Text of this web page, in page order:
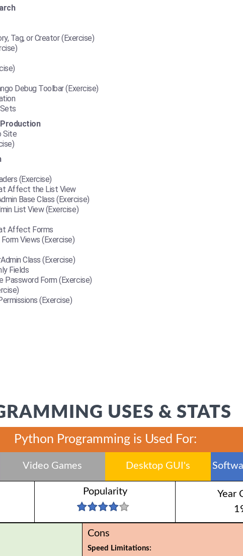
Tag, or Creator (Exercise)
Debug Toolbar (Exercise)
Site
(Exercise)
Affect the List View
Base Class (Exercise)
List View (Exercise)
Affect Forms
Views (Exercise)
Class (Exercise)
Fields
Password Form (Exercise)
(Exercise)
USES & STATS
Python Programming is Used For:
Video Games Desktop GUI's
Popularity
Year
Cons
Speed Limitations: